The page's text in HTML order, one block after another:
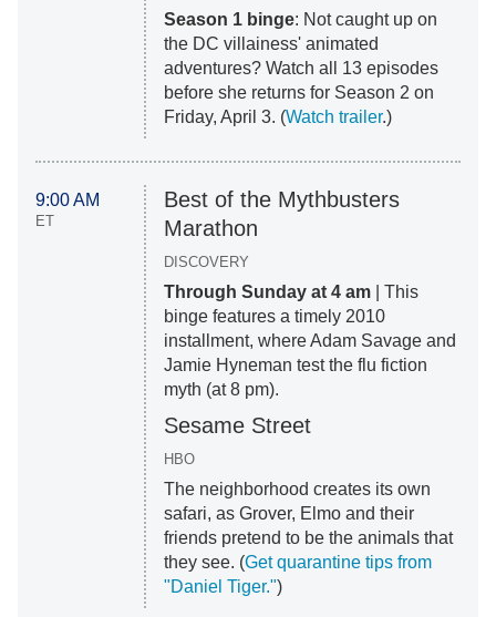
Season 1 binge: Not caught up on
the DC villainess' animated
adventures? Watch all 13 episodes
before she returns for Season 2 on
Friday, April 3. (Watch trailer.)
9:00 AM
ET
Best of the Mythbusters
Marathon
DISCOVERY
Through Sunday at 4 am
| This
binge features a timely 2010
installment, where Adam Savage and
Jamie Hyneman test the flu fiction
myth (at 8 pm).
Sesame Street
HBO
The neighborhood creates its own
safari, as Grover, Elmo and their
friends pretend to be the animals that
they see. (Get quarantine tips from
"Daniel Tiger.")